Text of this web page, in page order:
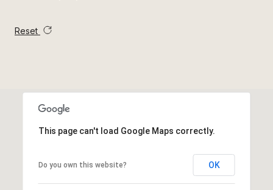
Reset
This page can't load Google Maps correctly.
Do you own this website? OK